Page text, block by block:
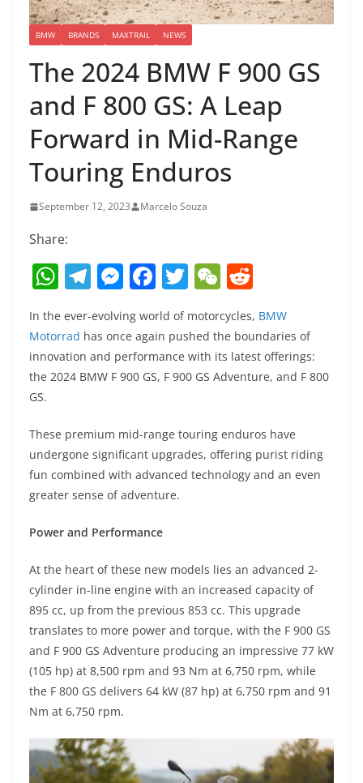
BMW BRANDS MAXTRAIL NEWS
The 2024 BMW F 900 GS
and F 800 GS: A Leap
Forward in Mid-Range
Touring Enduros
September 12, 2023 Marcelo Souza
Share:
W
at
s
A
p
T
el
e
gr
a
M
ss
e
n
er
F
a
c
e
b
o
k
T
itt
er
W
C
h
at
d
di
t
In the ever-evolving world of motorcycles, BMW
Motorrad has once again pushed the boundaries of
innovation and performance with its latest offerings:
the 2024 BMW F 900 GS, F 900 GS Adventure, and F 800
GS.
These premium mid-range touring enduros have
undergone significant upgrades, offering purist riding
fun combined with advanced technology and an even
greater sense of adventure.
Power and Performance
At the heart of these new models lies an advanced 2-
cylinder in-line engine with an increased capacity of
895 cc, up from the previous 853 cc. This upgrade
translates to more power and torque, with the F 900 GS
and F 900 GS Adventure producing an impressive 77 kW
(105 hp) at 8,500 rpm and 93 Nm at 6,750 rpm, while
the F 800 GS delivers 64 kW (87 hp) at 6,750 rpm and 91
Nm at 6,750 rpm.